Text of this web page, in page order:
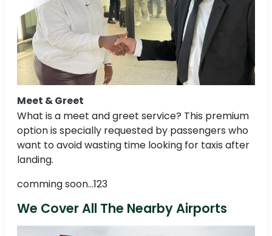
Meet & Greet
What is a meet and greet service? This premium
option is specially requested by passengers who
want to avoid wasting time looking for taxis after
landing.
comming soon...123
We Cover All The Nearby Airports